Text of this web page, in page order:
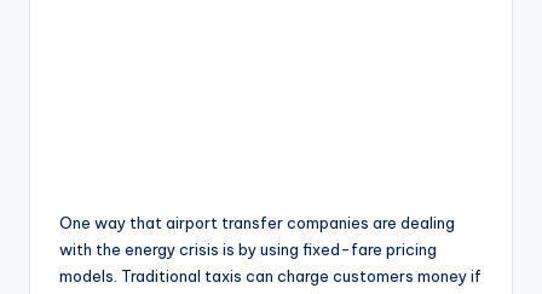
One way that airport transfer companies are dealing
with the energy crisis is by using fixed-fare pricing
models. Traditional taxis can charge customers money if